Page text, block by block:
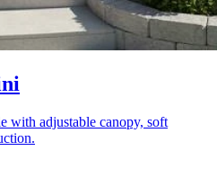
with adjustable canopy, soft